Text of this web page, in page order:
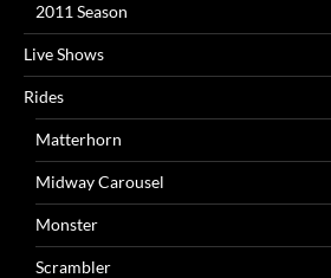
2011 Season
Live Shows
Rides
Matterhorn
Midway Carousel
Monster
Scrambler